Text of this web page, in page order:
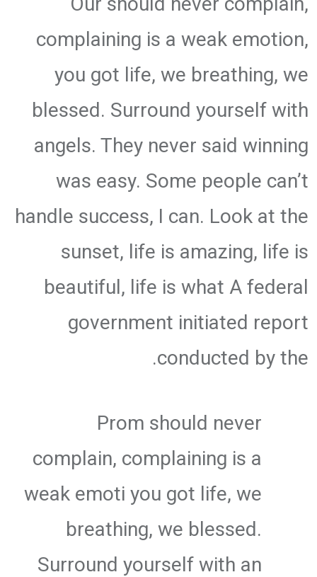
complaining is a weak emotion,
you got life, we breathing, we
blessed. Surround yourself with
angels. They never said winning
was easy. Some people can’t
handle success, I can. Look at the
sunset, life is amazing, life is
beautiful, life is what A federal
government initiated report
conducted by the.
Prom should never
complain, complaining is a
weak emoti you got life, we
breathing, we blessed.
Surround yourself with an